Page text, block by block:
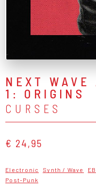
NEXT
1: ORIGINS
CURSES
€ 24,95
Electronic Synth / Wave
Post-Punk